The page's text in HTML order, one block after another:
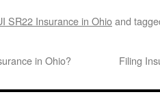
SR22 Insurance in Ohioand
in Ohio? Filing